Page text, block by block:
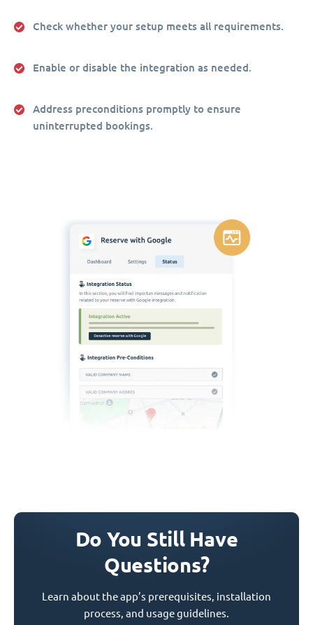
Check whether your setup meets all requirements.
Enable or disable the integration as needed.
Address preconditions promptly to ensure
uninterrupted bookings.
Do You Still Have
Questions?
Learn about the app’s prerequisites, installation
process, and usage guidelines.